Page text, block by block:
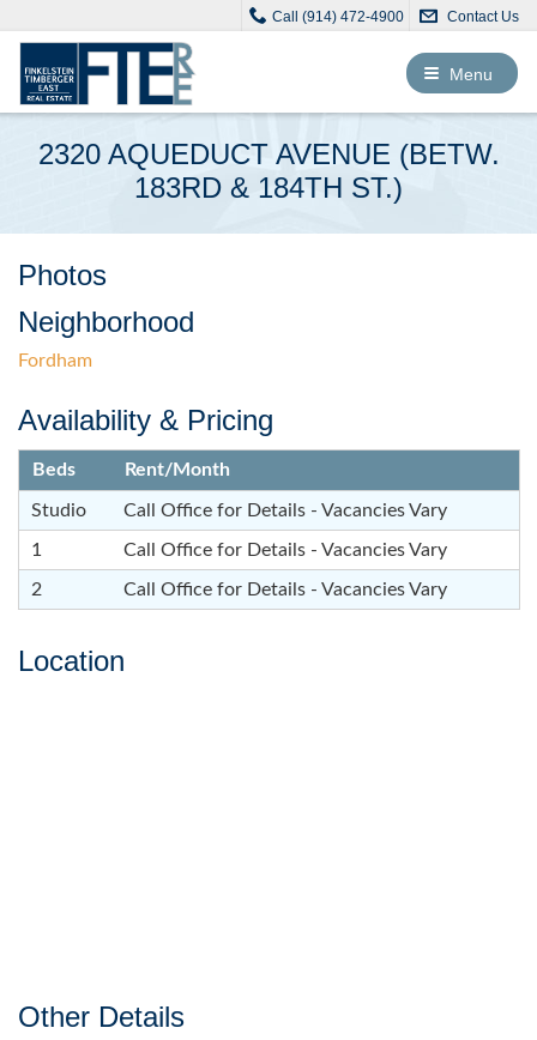
Call (914) 472-4900 Contact Us
Toggle
navigation
Menu
2320 AQUEDUCT AVENUE (BETW.
183RD & 184TH ST.)
Photos
Neighborhood
Fordham
Availability & Pricing
Beds Rent/Month
Studio Call Office for Details - Vacancies Vary
1 Call Office for Details - Vacancies Vary
2 Call Office for Details - Vacancies Vary
Location
Other Details